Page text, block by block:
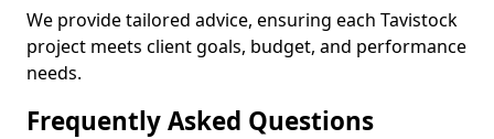
We provide tailored advice, ensuring each Tavistock
project meets client goals, budget, and performance
needs.
Frequently Asked Questions